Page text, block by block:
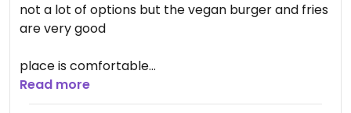
not a lot of options but the vegan burger and fries
are very good
place is comfortable
Updated from previous review on 2026-03-25
Read more